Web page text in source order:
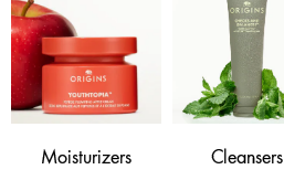
Moisturizers Cleansers